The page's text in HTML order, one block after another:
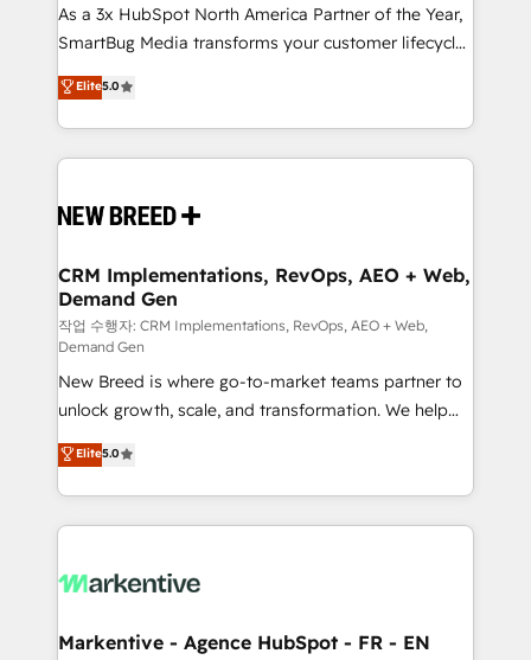
total reporting clarity. Security & Compliance: SOC 2
Type I and HIPAA attested for enterprise-grade data
security. 🏆 Why Bluleadz? GTM OS Partner | 16+
Years Experience | 1,000+ Five-Star Reviews
As a 3x HubSpot North America Partner of the Year,
SmartBug Media transforms your customer lifecycle
into a revenue engine. Our unified ecosystem
includes specialized divisions Globalia (AI &
Software) and Point Success Media (Paid Media),
making this the official home for all three brands. 🔄
and system integrations powered by Globalia’s
trainers to drive platform adoption. 📈 Revenue
Generation - Full-funnel marketing and high-
performance advertising via Point Success Media. -
Expert deployment of Breeze AI and custom agents
to automate growth. 🏆 Elite Excellence - 8 platform
accreditations and deep HIPAA-compliance
expertise. - A team of 250+ experts dedicated to
your resilient growth.
Elite5.0
CRM Implementations, RevOps, AEO + Web,
Demand Gen
작업 수행자: CRM Implementations, RevOps, AEO + Web,
Demand Gen
New Breed is where go-to-market teams partner to
unlock growth, scale, and transformation. We help
companies activate HubSpot’s AI-powered
customer platform and operationalize HubSpot’s
Loop Marketing framework through expert-led
services, smart agents, and purpose-built apps,
results, fast. ⚙️CRM & RevOps: Align all Hubs to your
🎯Demand Gen & ABM: Drive pipeline with inbound,
Elite5.0
Markentive - Agence HubSpot - FR - EN